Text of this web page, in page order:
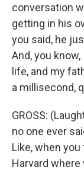
conversation
getting in his
you said, he
And, you
life, and my
a millisecond,
GROSS:
no one ever
Like, when
Harvard